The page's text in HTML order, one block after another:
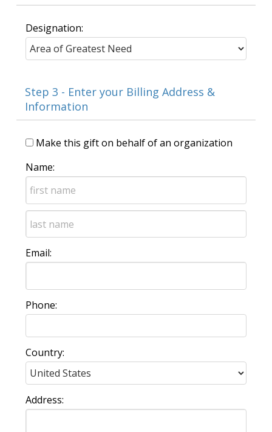
Designation:
Step 3 - Enter your Billing Address &
Information
Make this gift on behalf of an organization
Name:
Email:
Phone:
Country:
Address: